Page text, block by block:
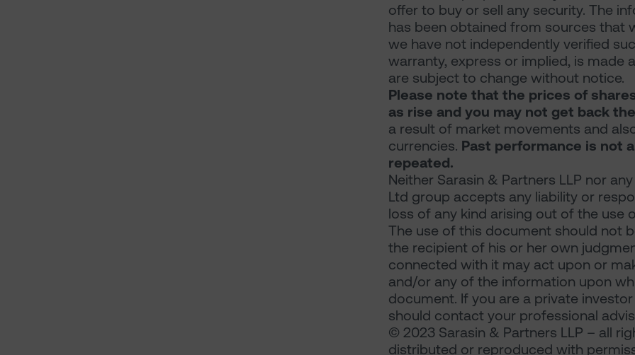
offer to buy or sell any security. The
has been obtained from sources that
we have not independently verified
warranty, express or implied, is made
are subject to change without notice.
Please note that the prices of
as rise and you may not get back
a result of market movements and
currencies. Past performance is not
repeated.
Neither Sarasin & Partners LLP nor
Ltd group accepts any liability or
loss of any kind arising out of the
The use of this document should not
the recipient of his or her own
connected with it may act upon or
and/or any of the information upon
document. If you are a private
should contact your professional
© 2023 Sarasin & Partners LLP – all
distributed or reproduced with